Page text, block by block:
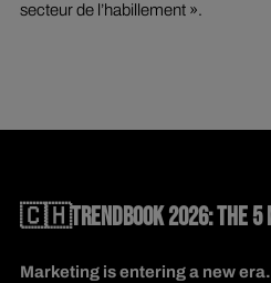
secteur de l’habillement ».
🇨🇭TRENDBOOK 2026: THE 5
Marketing is entering a new era.